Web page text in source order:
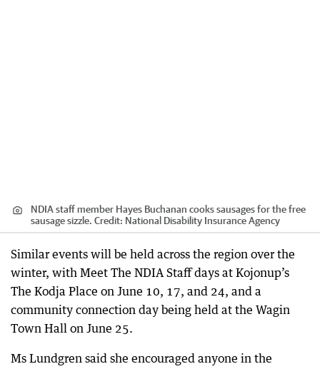
NDIA staff member Hayes Buchanan cooks sausages for the free
sausage sizzle. Credit: National Disability Insurance Agency
Similar events will be held across the region over the
winter, with Meet The NDIA Staff days at Kojonup’s
The Kodja Place on June 10, 17, and 24, and a
community connection day being held at the Wagin
Town Hall on June 25.
Ms Lundgren said she encouraged anyone in the